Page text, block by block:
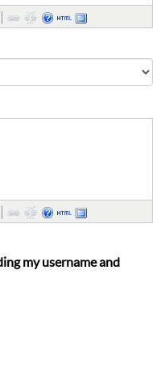
my username and